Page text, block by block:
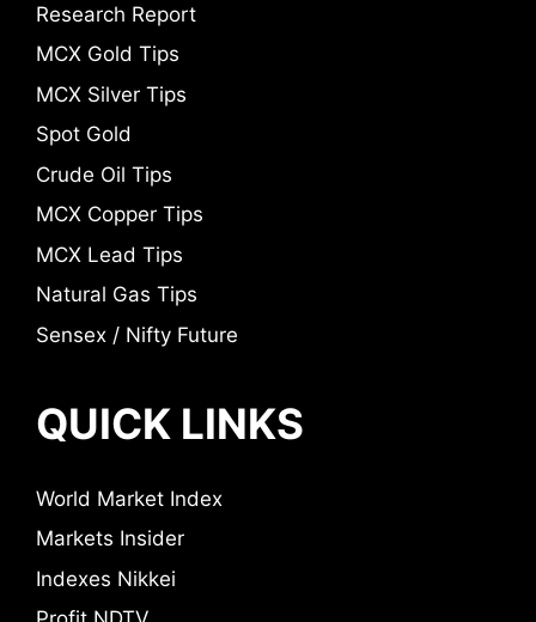
Research Report
MCX Gold Tips
MCX Silver Tips
Spot Gold
Crude Oil Tips
MCX Copper Tips
MCX Lead Tips
Natural Gas Tips
Sensex / Nifty Future
QUICK LINKS
World Market Index
Markets Insider
Indexes Nikkei